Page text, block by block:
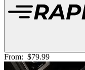
From: $79.99